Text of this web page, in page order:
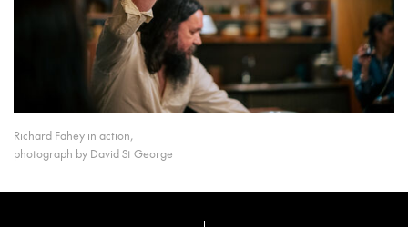
Richard Fahey in action,
photograph by David St George